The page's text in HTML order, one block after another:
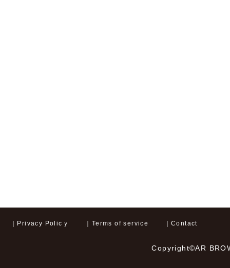
Privacy Policｙ Terms of service ｜Contact
Copyright©AR